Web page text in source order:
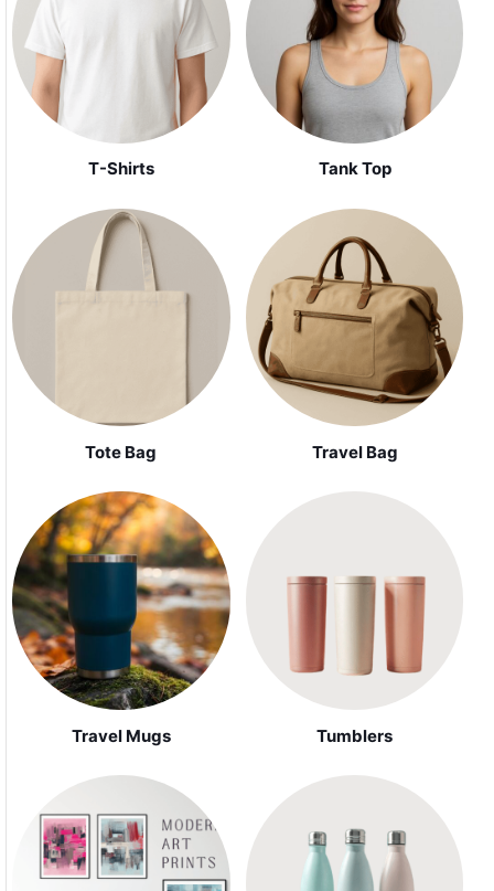
T-Shirts Tank Top
Tote Bag Travel Bag
Travel Mugs Tumblers